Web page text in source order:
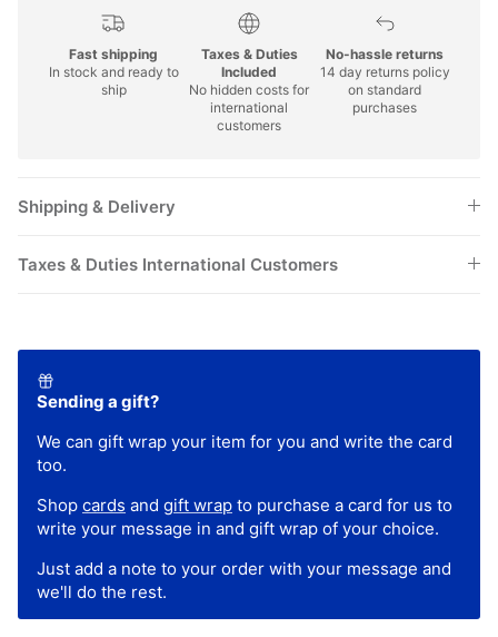
Fast shipping
In stock and ready to
ship
Taxes & Duties
Included
No hidden costs for
international
customers
No-hassle returns
14 day returns policy
on standard
purchases
Shipping & Delivery
Taxes & Duties International Customers
Sending a gift?
We can gift wrap your item for you and write the card
too.
Shop cards and gift wrap to purchase a card for us to
write your message in and gift wrap of your choice.
Just add a note to your order with your message and
we'll do the rest.